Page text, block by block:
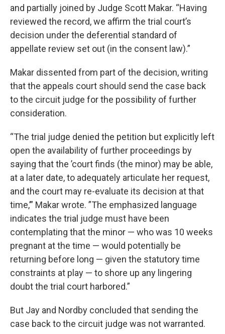
and partially joined by Judge Scott Makar. “Having
reviewed the record, we affirm the trial court’s
decision under the deferential standard of
appellate review set out (in the consent law).”
Makar dissented from part of the decision, writing
that the appeals court should send the case back
to the circuit judge for the possibility of further
consideration.
“The trial judge denied the petition but explicitly left
open the availability of further proceedings by
saying that the ’court finds (the minor) may be able,
at a later date, to adequately articulate her request,
and the court may re-evaluate its decision at that
time,’” Makar wrote. ”The emphasized language
indicates the trial judge must have been
contemplating that the minor — who was 10 weeks
pregnant at the time — would potentially be
returning before long — given the statutory time
constraints at play — to shore up any lingering
doubt the trial court harbored.”
But Jay and Nordby concluded that sending the
case back to the circuit judge was not warranted.